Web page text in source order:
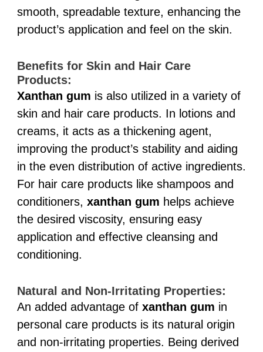
smooth, spreadable texture, enhancing the
product’s application and feel on the skin.
Benefits for Skin and Hair Care
Products:
Xanthan gum is also utilized in a variety of
skin and hair care products. In lotions and
creams, it acts as a thickening agent,
improving the product’s stability and aiding
in the even distribution of active ingredients.
For hair care products like shampoos and
conditioners, xanthan gum helps achieve
the desired viscosity, ensuring easy
application and effective cleansing and
conditioning.
Natural and Non-Irritating Properties:
An added advantage of xanthan gum in
personal care products is its natural origin
and non-irritating properties. Being derived